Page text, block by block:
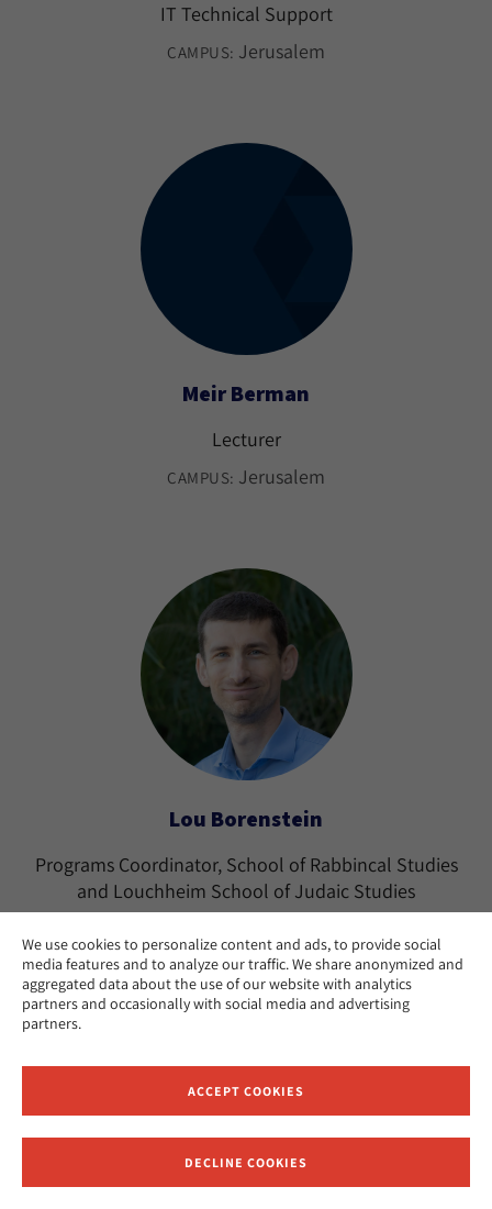
We use cookies to personalize content and ads, to provide social
media features and to analyze our traffic. We share anonymized and
aggregated data about the use of our website with analytics
partners and occasionally with social media and advertising
partners.
ACCEPT COOKIES
DECLINE COOKIES
IT Technical Support
CAMPUS: Jerusalem
Meir Berman
Lecturer
CAMPUS: Jerusalem
Lou Borenstein
Programs Coordinator, School of Rabbincal Studies
and Louchheim School of Judaic Studies
Receive News and Updates from Hebrew Union College